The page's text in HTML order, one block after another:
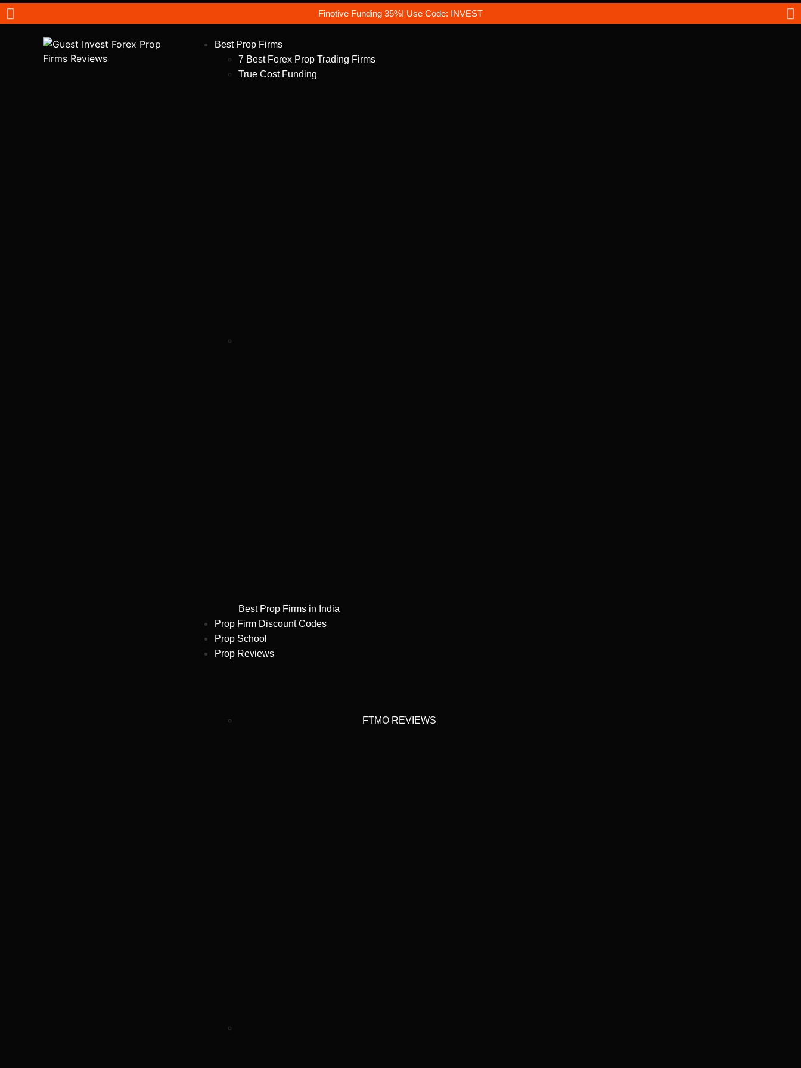
Finotive Funding 35%! Use Code: INVEST
Best Prop Firms
7 Best Forex Prop Trading Firms
True Cost Funding
Best Prop Firms in India
Prop Firm Discount Codes
Prop School
Prop Reviews
FTMO REVIEWS